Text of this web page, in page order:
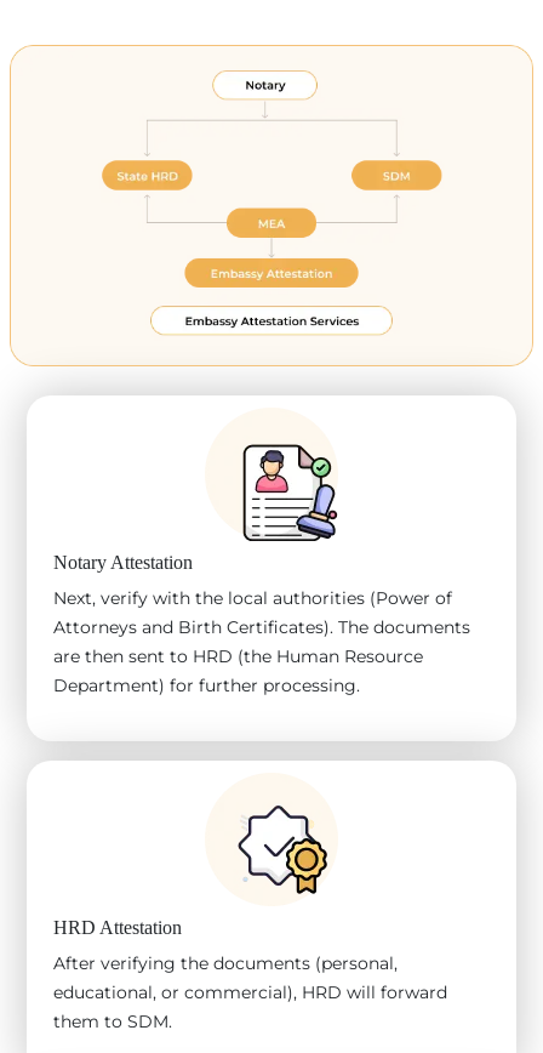
Notary Attestation
Next, verify with the local authorities (Power of
Attorneys and Birth Certificates). The documents
are then sent to HRD (the Human Resource
Department) for further processing.
HRD Attestation
After verifying the documents (personal,
educational, or commercial), HRD will forward
them to SDM.